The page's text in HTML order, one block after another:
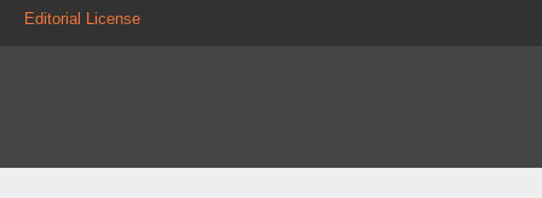
Editorial License